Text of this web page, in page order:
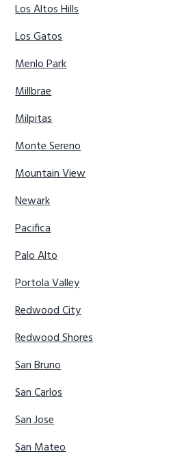
Los Altos Hills
Los Gatos
Menlo Park
Millbrae
Milpitas
Monte Sereno
Mountain View
Newark
Pacifica
Palo Alto
Portola Valley
Redwood City
Redwood Shores
San Bruno
San Carlos
San Jose
San Mateo